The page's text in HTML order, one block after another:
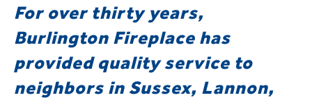
For over thirty years,
Burlington Fireplace has
provided quality service to
neighbors in Sussex, Lannon,